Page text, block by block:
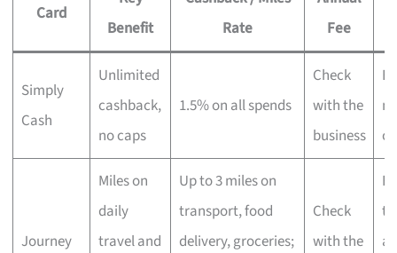
Card
Benefit
Rate
Fee
Simply
Cash
Unlimited
cashback,
no caps
1.5% on all spends
Check
with the
business
Journey
Miles on
daily
travel and
Up to 3 miles on
transport, food
delivery, groceries;
Check
with the